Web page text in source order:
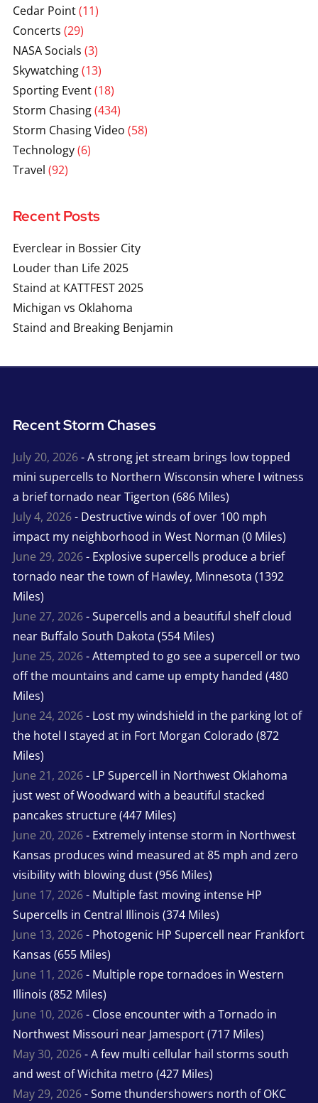
Cedar Point(11)
Concerts (29)
NASA Socials (3)
Skywatching(13)
Sporting Event(18)
Storm Chasing(434)
Storm Chasing Video (58)
Technology(6)
Travel (92)
Recent Posts
Everclear in Bossier City
Louder than Life 2025
Staind at KATTFEST 2025
Michigan vs Oklahoma
Staind and Breaking Benjamin
Recent Storm Chases
July 20, 2026- A strong jet stream brings low topped
mini supercells to Northern Wisconsin where I witness
a brief tornado near Tigerton (686 Miles)
July 4, 2026- Destructive winds of over 100 mph
impact my neighborhood in West Norman (0 Miles)
June 29, 2026- Explosive supercells produce a brief
tornado near the town of Hawley, Minnesota (1392
Miles)
June 27, 2026- Supercells and a beautiful shelf cloud
near Buffalo South Dakota (554 Miles)
June 25, 2026- Attempted to go see a supercell or two
off the mountains and came up empty handed (480
Miles)
June 24, 2026- Lost my windshield in the parking lot of
the hotel I stayed at in Fort Morgan Colorado (872
Miles)
June 21, 2026- LP Supercell in Northwest Oklahoma
just west of Woodward with a beautiful stacked
pancakes structure (447 Miles)
June 20, 2026- Extremely intense storm in Northwest
Kansas produces wind measured at 85 mph and zero
visibility with blowing dust (956 Miles)
June 17, 2026- Multiple fast moving intense HP
Supercells in Central Illinois (374 Miles)
June 13, 2026- Photogenic HP Supercell near Frankfort
Kansas (655 Miles)
June 11, 2026- Multiple rope tornadoes in Western
Illinois (852 Miles)
June 10, 2026- Close encounter with a Tornado in
Northwest Missouri near Jamesport (717 Miles)
May 30, 2026- A few multi cellular hail storms south
and west of Wichita metro (427 Miles)
May 29, 2026- Some thundershowers north of OKC